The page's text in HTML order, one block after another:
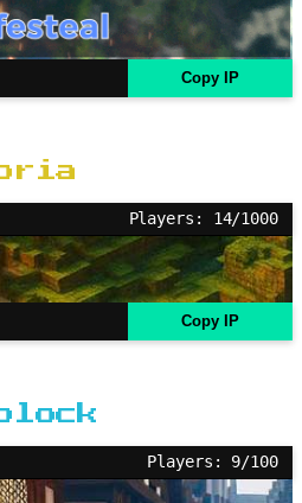
Copy IP
Players: 14/1000
Copy IP
Players: 9/100